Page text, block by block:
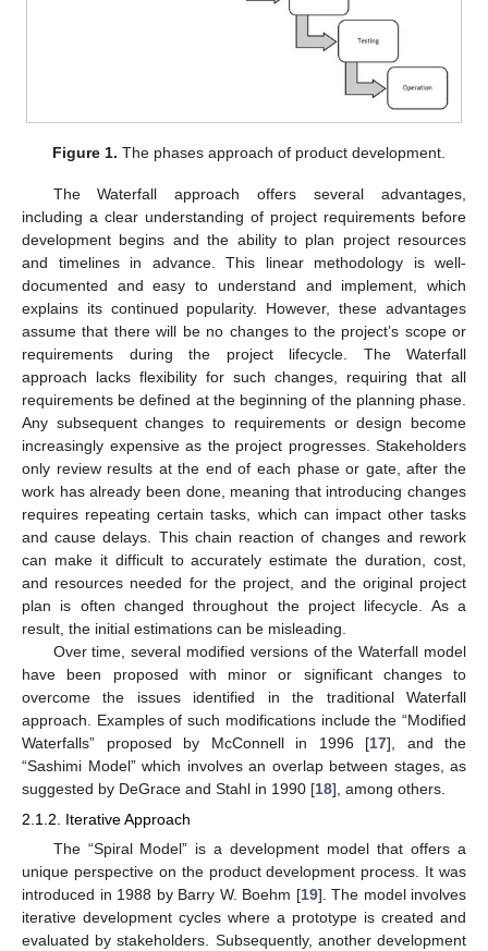
Figure 1. The phases approach of product development.
The Waterfall approach offers several advantages,
including a clear understanding of project requirements before
development begins and the ability to plan project resources
and timelines in advance. This linear methodology is well-
documented and easy to understand and implement, which
explains its continued popularity. However, these advantages
assume that there will be no changes to the project’s scope or
requirements during the project lifecycle. The Waterfall
approach lacks flexibility for such changes, requiring that all
requirements be defined at the beginning of the planning phase.
Any subsequent changes to requirements or design become
increasingly expensive as the project progresses. Stakeholders
only review results at the end of each phase or gate, after the
work has already been done, meaning that introducing changes
requires repeating certain tasks, which can impact other tasks
and cause delays. This chain reaction of changes and rework
can make it difficult to accurately estimate the duration, cost,
and resources needed for the project, and the original project
plan is often changed throughout the project lifecycle. As a
result, the initial estimations can be misleading.
Over time, several modified versions of the Waterfall model
have been proposed with minor or significant changes to
overcome the issues identified in the traditional Waterfall
approach. Examples of such modifications include the “Modified
Waterfalls” proposed by McConnell in 1996 [17], and the
“Sashimi Model” which involves an overlap between stages, as
suggested by DeGrace and Stahl in 1990 [18], among others.
2.1.2. Iterative Approach
The “Spiral Model” is a development model that offers a
unique perspective on the product development process. It was
introduced in 1988 by Barry W. Boehm [19]. The model involves
iterative development cycles where a prototype is created and
evaluated by stakeholders. Subsequently, another development